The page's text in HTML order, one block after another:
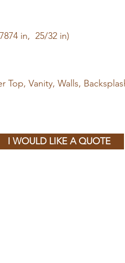
in, 25/32 in)
Top, Vanity, Walls,
I WOULD LIKE A QUOTE